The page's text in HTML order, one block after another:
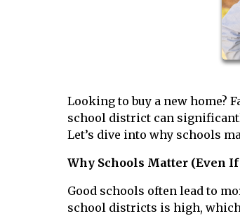
Looking to buy a new home?
school district can
Let’s dive into why schools
Why Schools Matter (Even If
Good schools often lead to
school districts is high,